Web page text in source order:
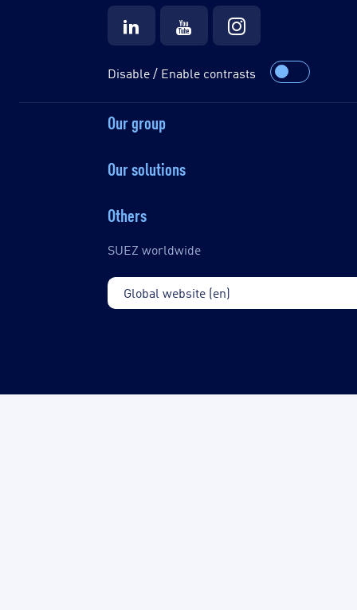
Disable / Enable contrasts
Our group
Our solutions
Others
SUEZ worldwide